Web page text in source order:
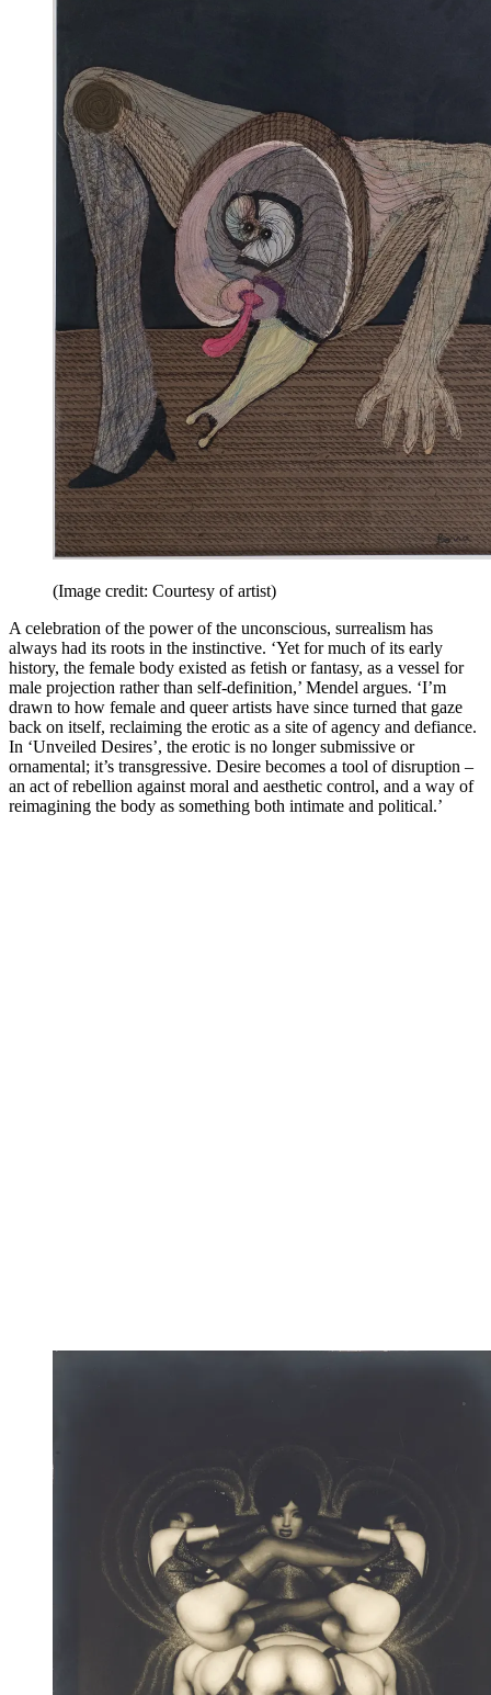
(Image credit: Courtesy of artist)
A celebration of the power of the unconscious, surrealism has
always had its roots in the instinctive. ‘Yet for much of its early
history, the female body existed as fetish or fantasy, as a vessel for
male projection rather than self-definition,’ Mendel argues. ‘I’m
drawn to how female and queer artists have since turned that gaze
back on itself, reclaiming the erotic as a site of agency and defiance.
In ‘Unveiled Desires’, the erotic is no longer submissive or
ornamental; it’s transgressive. Desire becomes a tool of disruption –
an act of rebellion against moral and aesthetic control, and a way of
reimagining the body as something both intimate and political.’